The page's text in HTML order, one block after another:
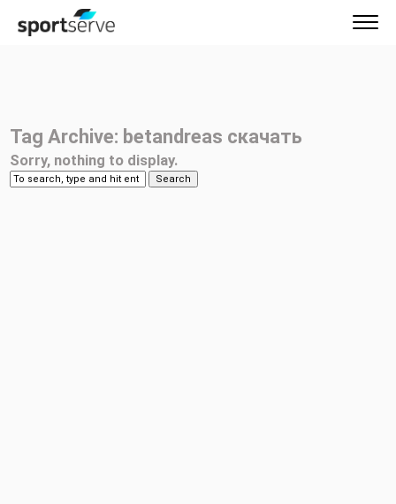
Tag Archive: betandreas скачать
Sorry, nothing to display.
Search